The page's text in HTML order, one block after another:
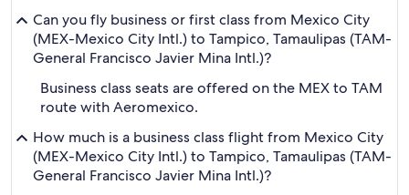
Can you fly business or first class from Mexico City
(MEX-Mexico City Intl.) to Tampico, Tamaulipas (TAM-
General Francisco Javier Mina Intl.)?
Business class seats are offered on the MEX to TAM
route with Aeromexico.
How much is a business class flight from Mexico City
(MEX-Mexico City Intl.) to Tampico, Tamaulipas (TAM-
General Francisco Javier Mina Intl.)?